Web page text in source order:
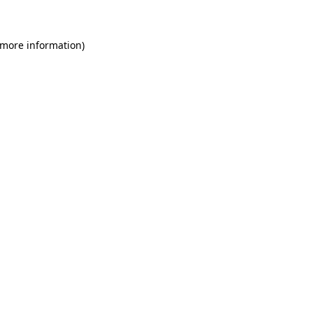
information)